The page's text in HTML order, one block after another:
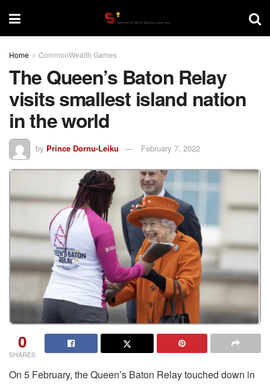
Home CommonWealth Games
The Queen’s Baton Relay
visits smallest island nation
in the world
by Prince Dornu-Leiku February 7, 2022
0
SHARES
On 5 February, the Queen’s Baton Relay touched down in